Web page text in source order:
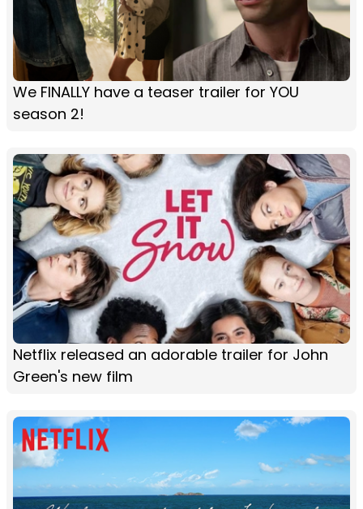
We FINALLY have a teaser trailer for YOU
season 2!
Netflix released an adorable trailer for John
Green's new film